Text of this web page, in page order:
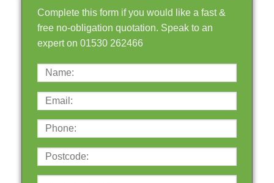
Complete this form if you would like a fast &
free no-obligation quotation. Speak to an
expert on 01530 262466